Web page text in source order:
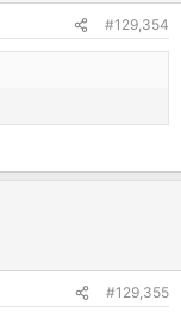
#129,354
#129,355